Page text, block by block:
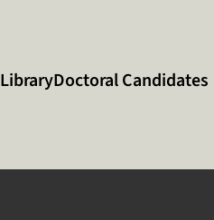
LibraryDoctoral Candidates